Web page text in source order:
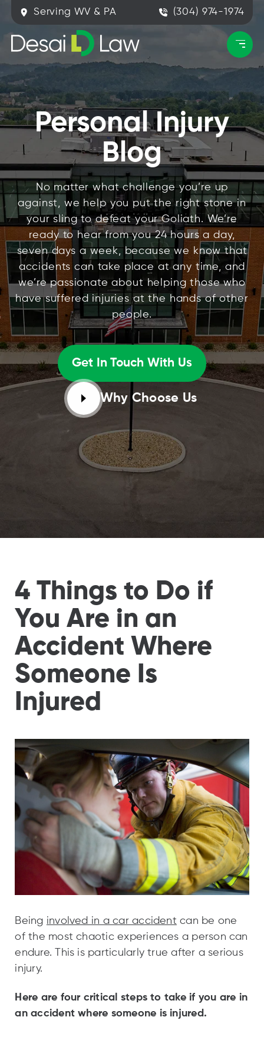
Serving WV & PA (304) 974-1974
Personal Injury
Blog
No matter what challenge you’re up
against, we help you put the right stone in
your sling to defeat your Goliath. We’re
ready to hear from you 24 hours a day,
seven days a week, because we know that
accidents can take place at any time, and
we’re passionate about helping those who
have suffered injuries at the hands of other
people.
Get In Touch With Us
Why Choose Us
4 Things to Do if
You Are in an
Accident Where
Someone Is
Injured
Being involved in a car accident can be one
of the most chaotic experiences a person can
endure. This is particularly true after a serious
injury.
Here are four critical steps to take if you are in
an accident where someone is injured.